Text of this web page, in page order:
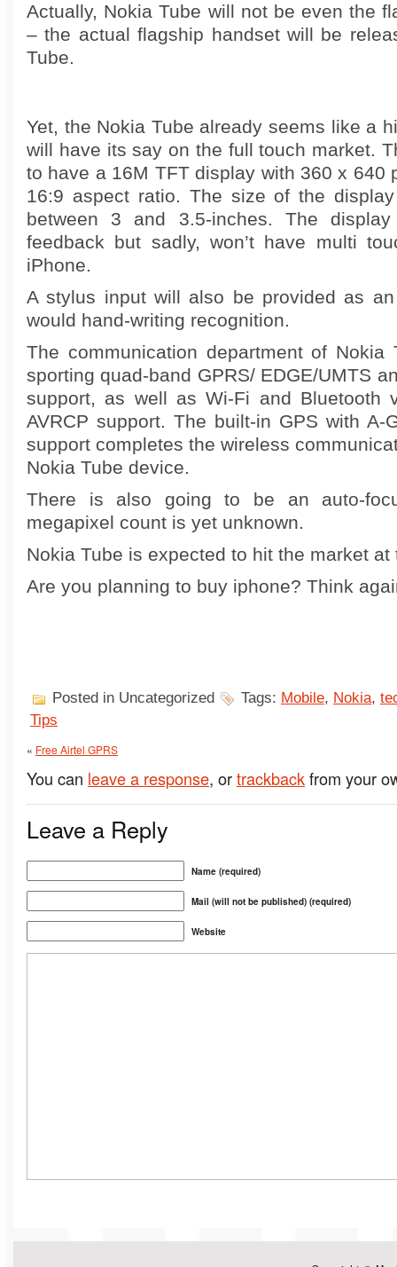
Actually, Nokia Tube will not be even the
– the actual flagship handset will be
Tube.
Yet, the Nokia Tube already seems like a
will have its say on the full touch market.
to have a 16M TFT display with 360 x 640
16:9 aspect ratio. The size of the
between 3 and 3.5-inches. The
feedback but sadly, won’t have multi
iPhone.
A stylus input will also be provided as
would hand-writing recognition.
The communication department of
sporting quad-band GPRS/ EDGE/UMTS
support, as well as Wi-Fi and Bluetooth
AVRCP support. The built-in GPS with A-
support completes the wireless
Nokia Tube device.
There is also going to be an auto-
megapixel count is yet unknown.
Nokia Tube is expected to hit the market at
Are you planning to buy iphone? Think
Posted in Uncategorized Tags: Mobile, Nokia,
Tips
« Free Airtel GPRS
You can leave a response, ortrackbackfrom your
Leave a Reply
Name (required)
Mail (will not be published) (required)
Website